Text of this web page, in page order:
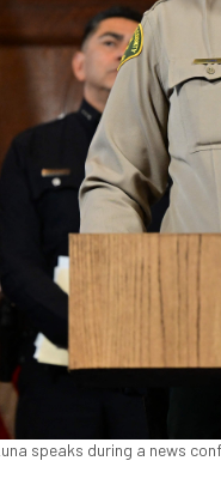
speaks during a news